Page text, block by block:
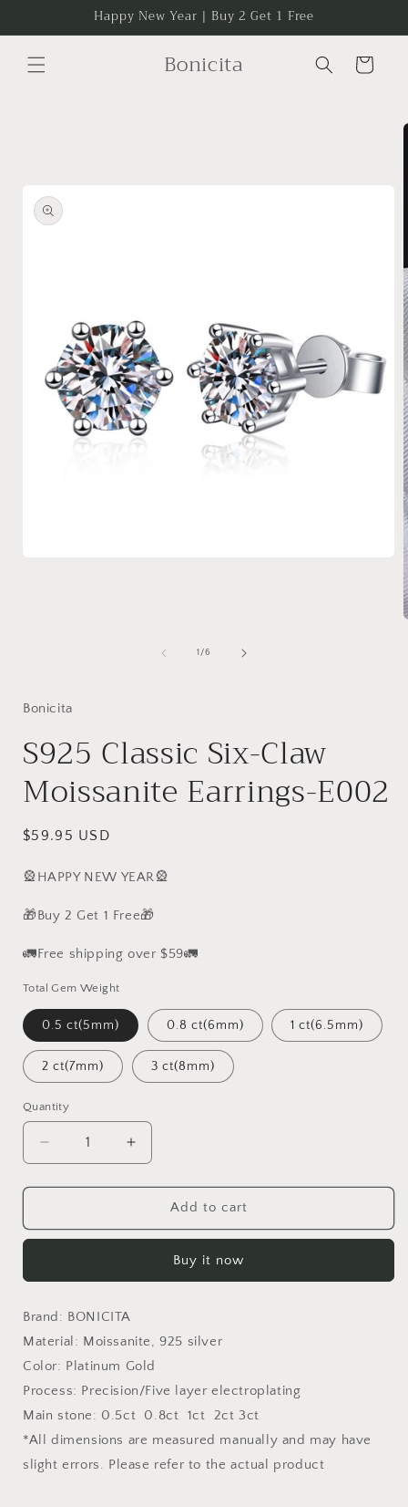
Happy New Year | Buy 2 Get 1 Free
Bonicita Cart
1/of
6
Bonicita
S925 Classic Six-Claw
Moissanite Earrings-E002
Regular
$59.95 USD
🎡HAPPY NEW YEAR🎡
🎁Buy 2 Get 1 Free🎁
🚛Free shipping over $59🚛
Total Gem Weight
0.5 ct(5mm) 0.8 ct(6mm) 1 ct(6.5mm)
2 ct(7mm) 3 ct(8mm)
Quantity
Decrease
quantity
for
Classic
Moissanite
E002
Increase
quantity
for
Classic
Moissanite
E002
Add to cart
Buy it now
Brand: BONICITA
Material: Moissanite, 925 silver
Color: Platinum Gold
Process: Precision/Five layer electroplating
Main stone: 0.5ct 0.8ct 1ct 2ct 3ct
*All dimensions are measured manually and may have
slight errors. Please refer to the actual product